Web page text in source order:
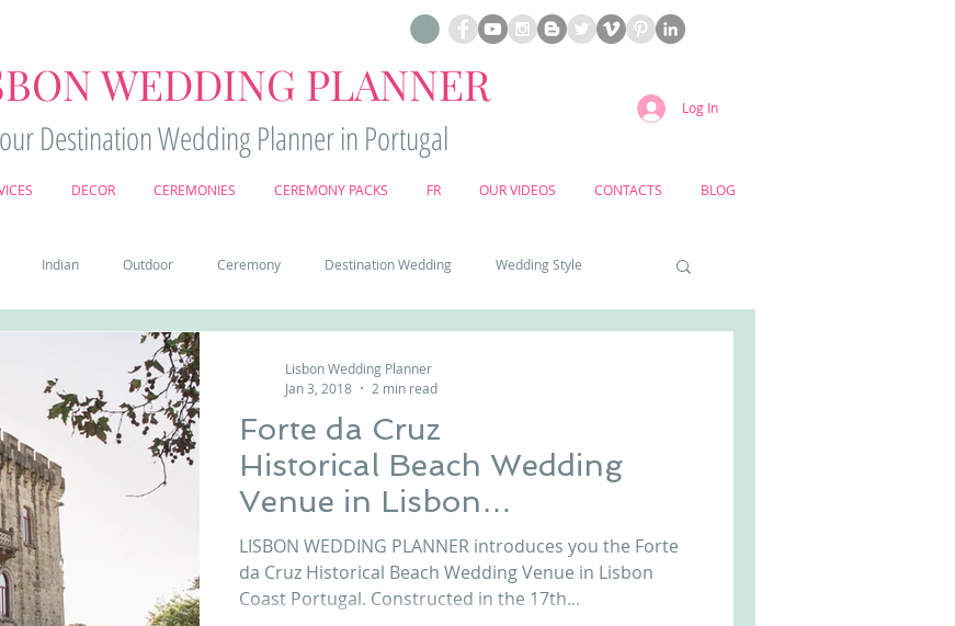
WEDDING PLANNER
Destination Wedding Planner in Portugal
Log In
DECOR CEREMONIES CEREMONY PACKS FR OUR VIDEOS CONTACTS BLOG
Indian Outdoor Ceremony Destination Wedding Wedding Style
Wedding Cake
Castle wedding in Portugal honeymoon in Portugal vineyard weddings
wedding venues
weddings Wedding videography wedding venues
Forte da Cruz
Historical Beach Wedding
Venue in Lisbon
Coast Portugal
LISBON WEDDING PLANNER introduces you the Forte
da Cruz Historical Beach Wedding Venue in Lisbon
Coast Portugal. Constructed in the 17th...
Lisbon Wedding Planner
Jan 3, 2018
2 min read